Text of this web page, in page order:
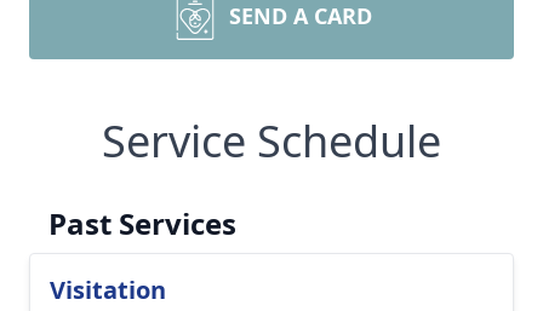
SEND A CARD
Service Schedule
Past Services
Visitation